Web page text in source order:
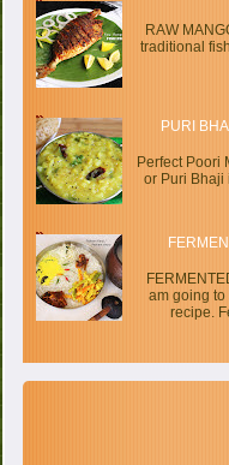
RAW
traditional
PURI
Perfect Poori
or Puri Bhaji
am going
recipe.